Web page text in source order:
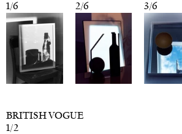
1/6 2/6 3/6
BRITISH VOGUE
1/2